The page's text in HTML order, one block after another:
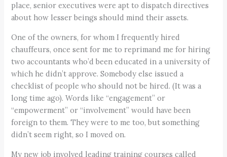
place, senior executives were apt to dispatch directives
about how lesser beings should mind their assets.
One of the owners, for whom I frequently hired
chauffeurs, once sent for me to reprimand me for hiring
two accountants who’d been educated in a university of
which he didn’t approve. Somebody else issued a
checklist of people who should not be hired. (It was a
long time ago). Words like “engagement” or
“empowerment” or “involvement” would have been
foreign to them. They were to me too, but something
didn’t seem right, so I moved on.
My new job involved leading training courses called